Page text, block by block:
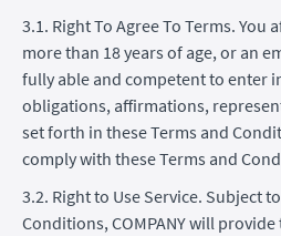
3.1. Right To Agree To Terms.
more than 18 years of age, or an
fully able and competent to enter
obligations, affirmations,
set forth in these Terms and
comply with these Terms and
3.2. Right to Use Service. Subject
Conditions, COMPANY will